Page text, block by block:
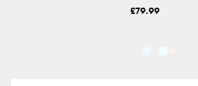
£79.99